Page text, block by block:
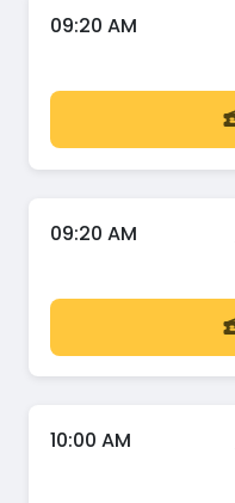
09:20 AM
09:20 AM
10:00 AM